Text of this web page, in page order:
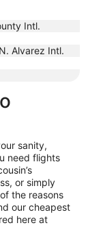
Intl.
Alvarez Intl.
sanity,
need flights
or simply
the reasons
our cheapest
here at